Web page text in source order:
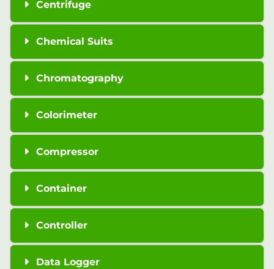
Centrifuge
Chemical Suits
Chromatography
Colorimeter
Compressor
Container
Controller
Data Logger